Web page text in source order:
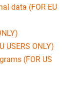
data (FOR EU
USERS ONLY)
(FOR US